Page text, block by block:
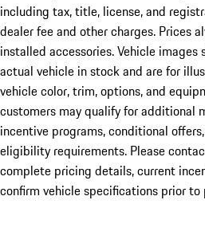
including tax, title, license, and
dealer fee and other charges. Prices
installed accessories. Vehicle
actual vehicle in stock and are for
vehicle color, trim, options, and
customers may qualify for additional
incentive programs, conditional
eligibility requirements. Please
complete pricing details, current
confirm vehicle specifications prior to